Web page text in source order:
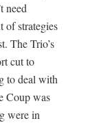
need
of strategies
The Trio’s
cut to
to deal with
Coup was
were in